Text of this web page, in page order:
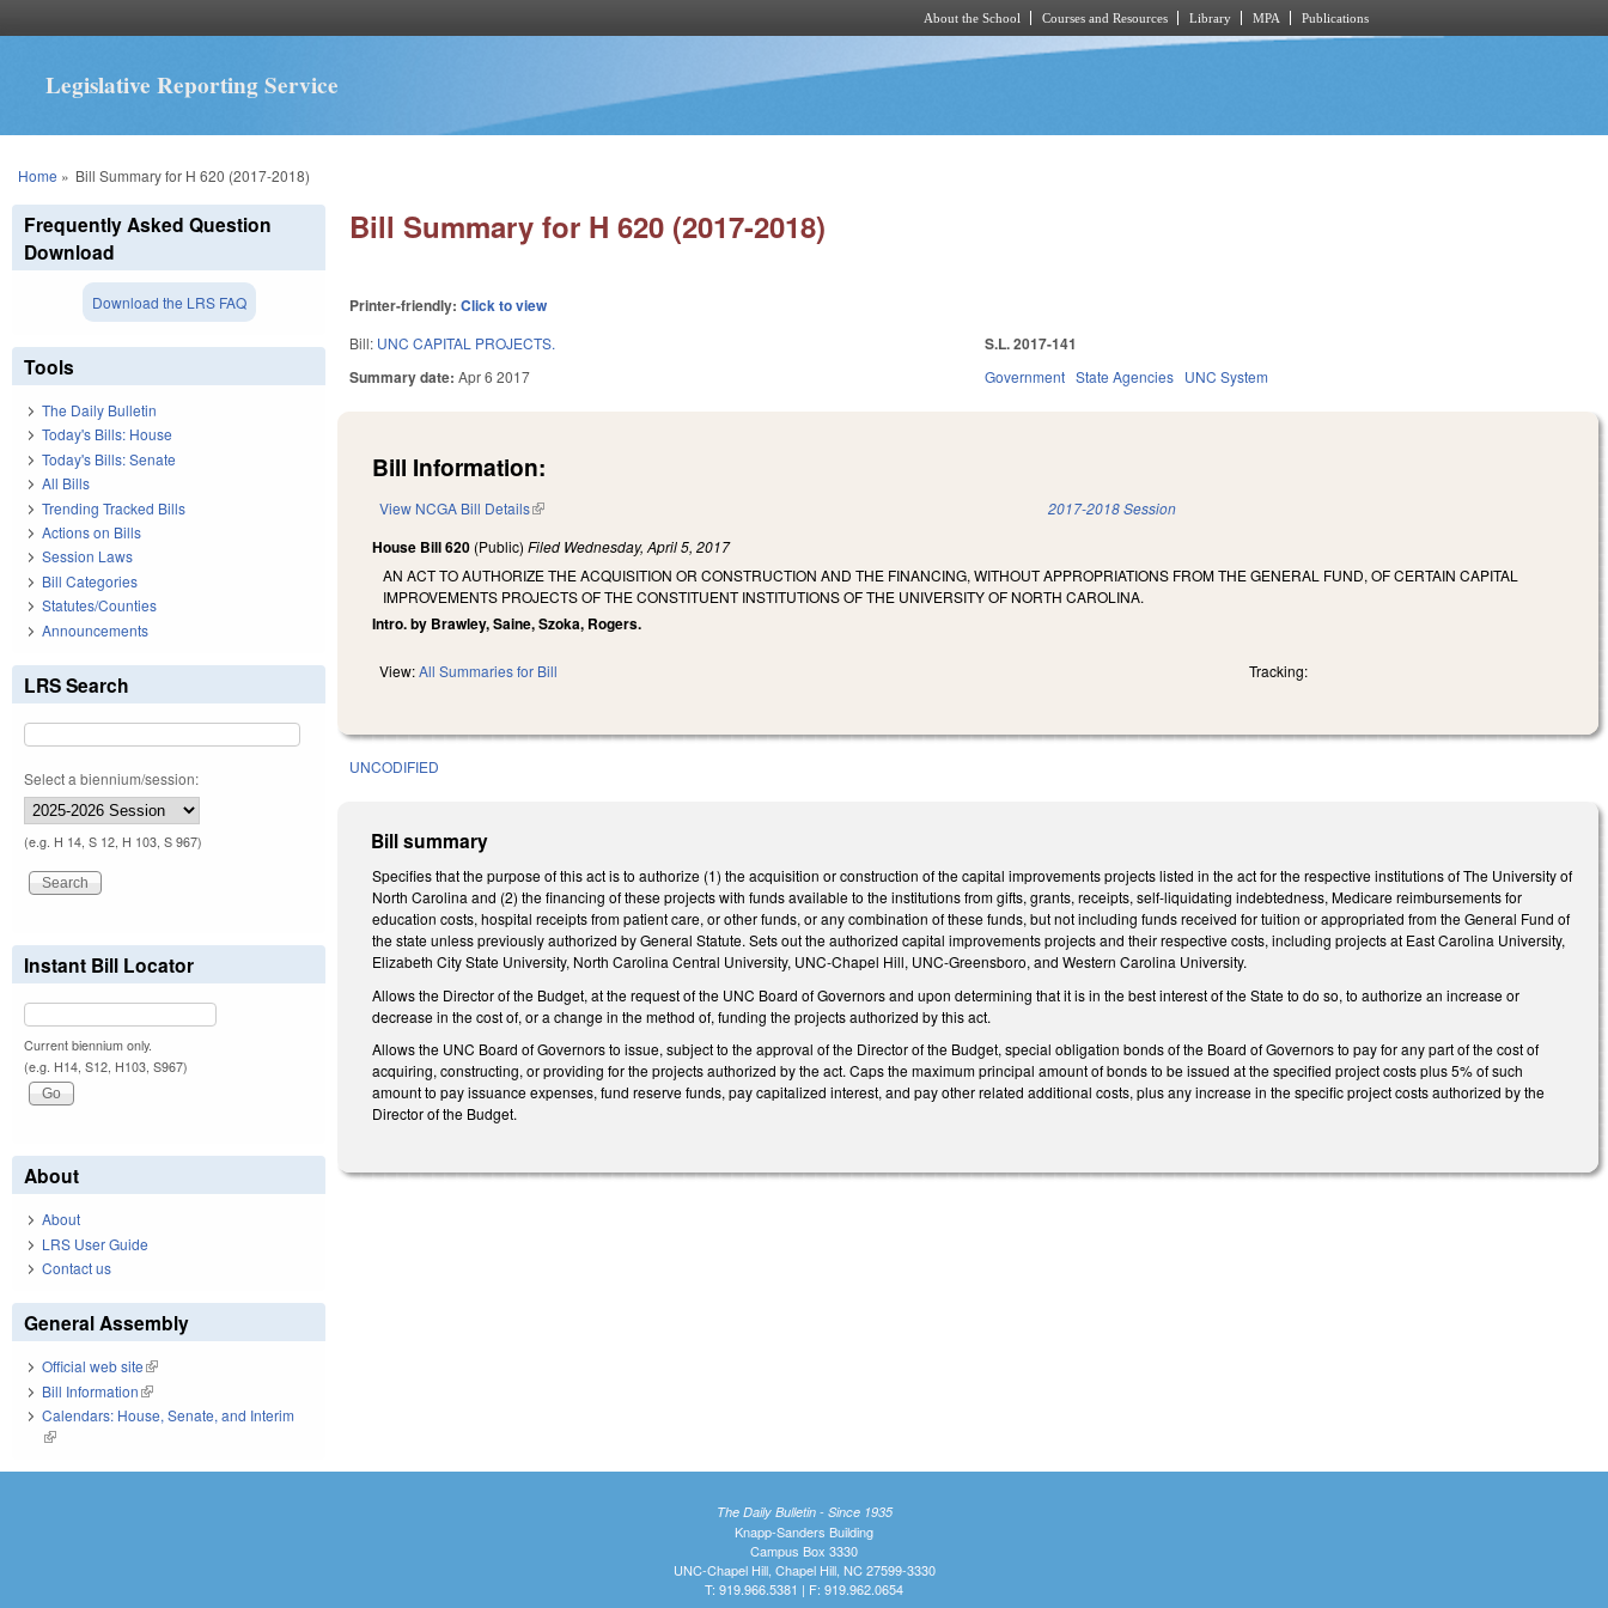
About the School Courses and Resources Library MPA Publications
Legislative Reporting Service
You are here
Home » Bill Summary for H 620 (2017-2018)
Bill Summary for H 620 (2017-2018)
Printer-friendly:Click to view
Bill: UNC CAPITAL PROJECTS.
Summary date:Apr 6 2017
S.L. 2017-141
Government State Agencies UNC System
Bill Information:
View NCGA Bill Details(link is external) 2017-2018 Session
House Bill 620 (Public)Filed Wednesday, April 5, 2017
AN ACT TO AUTHORIZE THE ACQUISITION OR CONSTRUCTION AND THE FINANCING, WITHOUT APPROPRIATIONS FROM THE GENERAL FUND, OF CERTAIN CAPITAL
IMPROVEMENTS PROJECTS OF THE CONSTITUENT INSTITUTIONS OF THE UNIVERSITY OF NORTH CAROLINA.
Intro. by Brawley, Saine, Szoka, Rogers.
View:All Summaries for Bill Tracking:
UNCODIFIED
Bill summary
Specifies that the purpose of this act is to authorize (1) the acquisition or construction of the capital improvements projects listed in the act for the respective institutions of The University of
North Carolina and (2) the financing of these projects with funds available to the institutions from gifts, grants, receipts, self‑liquidating indebtedness, Medicare reimbursements for
education costs, hospital receipts from patient care, or other funds, or any combination of these funds, but not including funds received for tuition or appropriated from the General Fund of
the state unless previously authorized by General Statute. Sets out the authorized capital improvements projects and their respective costs, including projects at East Carolina University,
Elizabeth City State University, North Carolina Central University, UNC-Chapel Hill, UNC-Greensboro, and Western Carolina University.
Allows the Director of the Budget, at the request of the UNC Board of Governors and upon determining that it is in the best interest of the State to do so, to authorize an increase or
decrease in the cost of, or a change in the method of, funding the projects authorized by this act.
Allows the UNC Board of Governors to issue, subject to the approval of the Director of the Budget, special obligation bonds of the Board of Governors to pay for any part of the cost of
acquiring, constructing, or providing for the projects authorized by the act. Caps the maximum principal amount of bonds to be issued at the specified project costs plus 5% of such
amount to pay issuance expenses, fund reserve funds, pay capitalized interest, and pay other related additional costs, plus any increase in the specific project costs authorized by the
Director of the Budget.
Frequently Asked Question
Download
Download the LRS FAQ
Tools
The Daily Bulletin
Today's Bills: House
Today's Bills: Senate
All Bills
Trending Tracked Bills
Actions on Bills
Session Laws
Bill Categories
Statutes/Counties
Announcements
LRS Search
Select a biennium/session:
(e.g. H 14, S 12, H 103, S 967)
Instant Bill Locator
Current biennium only.
(e.g. H14, S12, H103, S967)
About
About
LRS User Guide
Contact us
General Assembly
Official web site(link is external)
Bill Information(link is external)
Calendars: House, Senate, and Interim
(link is external)
The Daily Bulletin - Since 1935
Knapp-Sanders Building
Campus Box 3330
UNC-Chapel Hill, Chapel Hill, NC 27599-3330
T: 919.966.5381 | F: 919.962.0654